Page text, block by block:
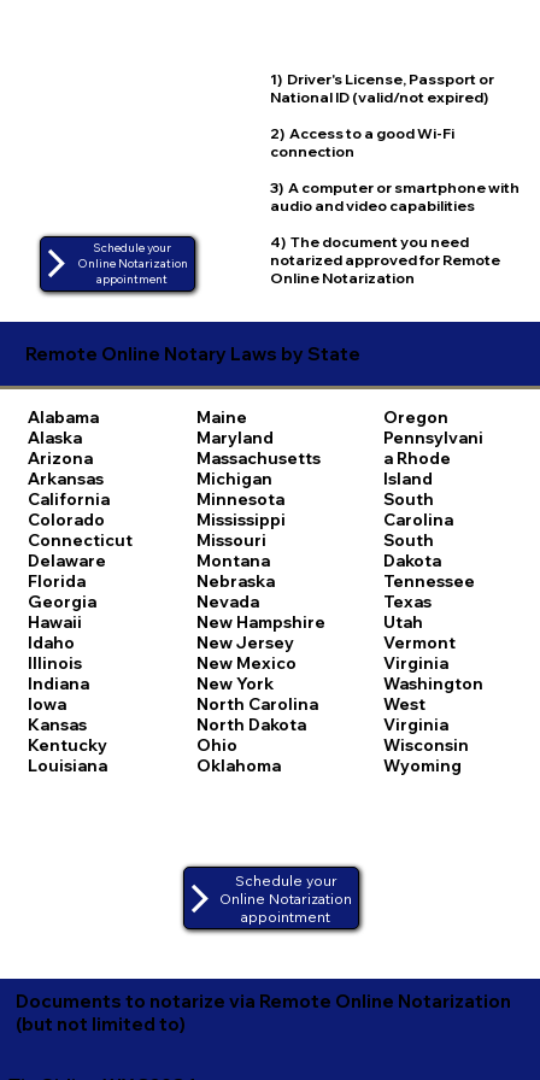
1) Driver's License, Passport or
National ID (valid/not expired)
2) Access to a good Wi-Fi
connection
3) A computer or smartphone with
audio and video capabilities
4) The document you need
notarized approved for Remote
Online Notarization
Schedule your
Online Notarization
appointment
Remote Online Notary Laws by State
Alabama
Alaska
Arizona
Arkansas
California
Colorado
Connecticut
Delaware
Florida
Georgia
Hawaii
Idaho
Illinois
Indiana
Iowa
Kansas
Kentucky
Louisiana
Maine
Maryland
Massachusetts
Michigan
Minnesota
Mississippi
Missouri
Montana
Nebraska
Nevada
New Hampshire
New Jersey
New Mexico
New York
North Carolina
North Dakota
Ohio
Oklahoma
Oregon
Pennsylvani
a Rhode
Island
South
Carolina
South
Dakota
Tennessee
Texas
Utah
Vermont
Virginia
Washington
West
Virginia
Wisconsin
Wyoming
Schedule your
Online Notarization
appointment
Documents to notarize via Remote Online Notarization
(but not limited to)